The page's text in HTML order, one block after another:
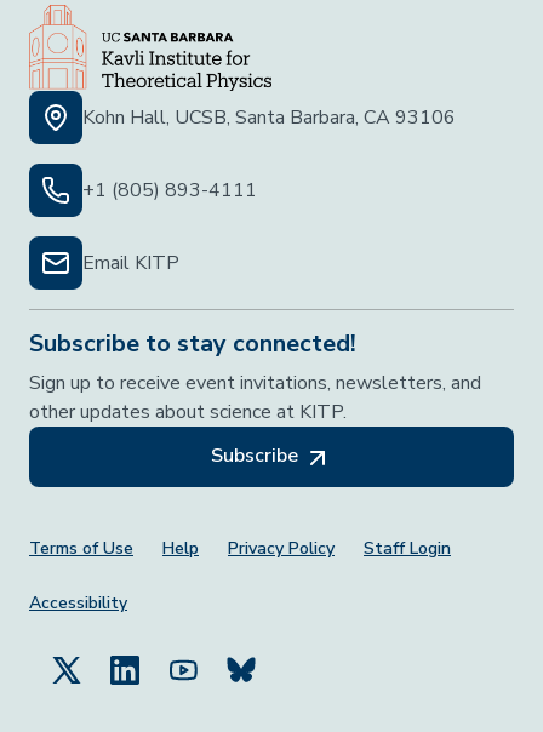
Kohn Hall, UCSB, Santa Barbara, CA 93106
+1 (805) 893-4111
Email KITP
Subscribe to stay connected!
Sign up to receive event invitations, newsletters, and
other updates about science at KITP.
Subscribe
Footer Menu
Terms of Use Help Privacy Policy Staff Login
Accessibility